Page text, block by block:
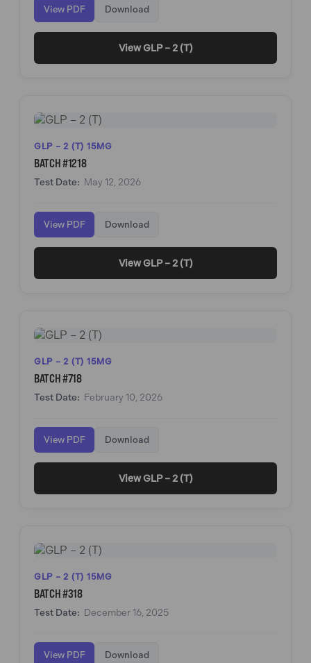
View PDF Download
View GLP – 2 (T)
GLP – 2 (T) 15MG
BATCH #1218
Test Date: May 12, 2026
View PDF Download
View GLP – 2 (T)
GLP – 2 (T) 15MG
BATCH #718
Test Date: February 10, 2026
View PDF Download
View GLP – 2 (T)
GLP – 2 (T) 15MG
BATCH #318
Test Date: December 16, 2025
View PDF Download